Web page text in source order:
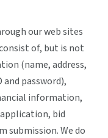
our web sites
of, but is not
(name, address,
and password),
information,
bid
submission. We do